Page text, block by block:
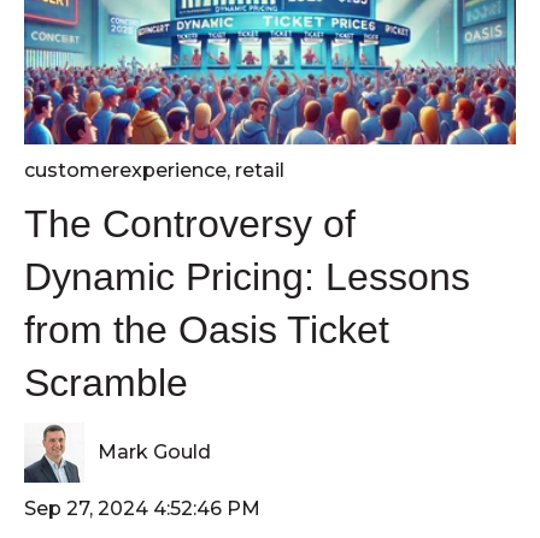
customerexperience, retail
The Controversy of
Dynamic Pricing: Lessons
from the Oasis Ticket
Scramble
Mark Gould
Sep 27, 2024 4:52:46 PM